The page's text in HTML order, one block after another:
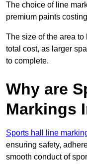
The choice of line
premium paints
The size of the area
total cost, as larger
to complete.
Why are
Markings
Sports hall line
ensuring safety,
smooth conduct of